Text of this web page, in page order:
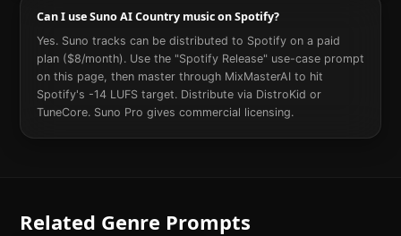
Can I use Suno AI Country music on Spotify?
Yes. Suno tracks can be distributed to Spotify on a paid
plan ($8/month). Use the "Spotify Release" use-case prompt
on this page, then master through MixMasterAI to hit
Spotify's -14 LUFS target. Distribute via DistroKid or
TuneCore. Suno Pro gives commercial licensing.
Related Genre Prompts